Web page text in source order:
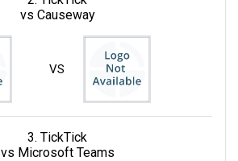
vs Causeway
VS
3. TickTick
vs Microsoft Teams